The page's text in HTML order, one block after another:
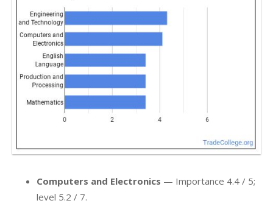
Computers and Electronics — Importance 4.4 / 5;
level 5.2 / 7.